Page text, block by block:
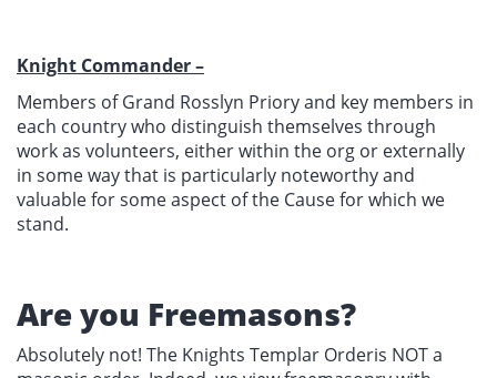
Knight Commander –
Members of Grand Rosslyn Priory and key members in
each country who distinguish themselves through
work as volunteers, either within the org or externally
in some way that is particularly noteworthy and
valuable for some aspect of the Cause for which we
stand.
Are you Freemasons?
Absolutely not! The Knights Templar Orderis NOT a